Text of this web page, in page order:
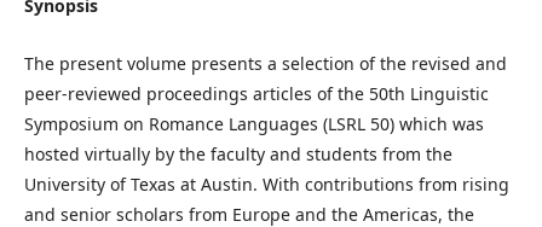
Synopsis
The present volume presents a selection of the revised and
peer-reviewed proceedings articles of the 50th Linguistic
Symposium on Romance Languages (LSRL 50) which was
hosted virtually by the faculty and students from the
University of Texas at Austin. With contributions from rising
and senior scholars from Europe and the Americas, the